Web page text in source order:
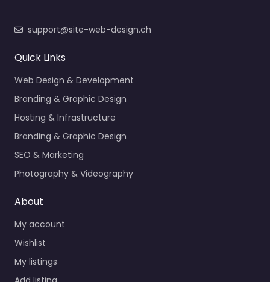
support@site-web-design.ch
Quick Links
Web Design & Development
Branding & Graphic Design
Hosting & Infrastructure
Branding & Graphic Design
SEO & Marketing
Photography & Videography
About
My account
Wishlist
My listings